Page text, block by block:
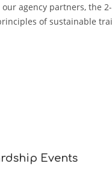
agency partners, the
of sustainable
Events